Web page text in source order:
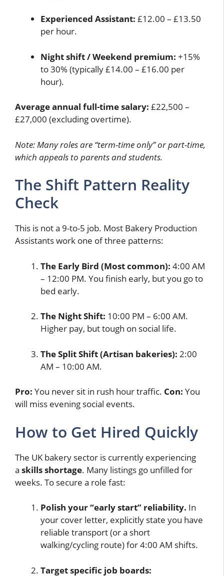
Experienced Assistant: £12.00 – £13.50
per hour.
Night shift / Weekend premium: +15%
to 30% (typically £14.00 – £16.00 per
hour).
Average annual full-time salary: £22,500 –
£27,000 (excluding overtime).
Note: Many roles are “term-time only” or part-time,
which appeals to parents and students.
The Shift Pattern Reality
Check
This is not a 9-to-5 job. Most Bakery Production
Assistants work one of three patterns:
The Early Bird (Most common): 4:00 AM
– 12:00 PM. You finish early, but you go to
bed early.
The Night Shift: 10:00 PM – 6:00 AM.
Higher pay, but tough on social life.
The Split Shift (Artisan bakeries): 2:00
AM – 10:00 AM.
Pro: You never sit in rush hour traffic. Con: You
will miss evening social events.
How to Get Hired Quickly
The UK bakery sector is currently experiencing
a skills shortage. Many listings go unfilled for
weeks. To secure a role fast:
Polish your “early start” reliability. In
your cover letter, explicitly state you have
reliable transport (or a short
walking/cycling route) for 4:00 AM shifts.
Target specific job boards: